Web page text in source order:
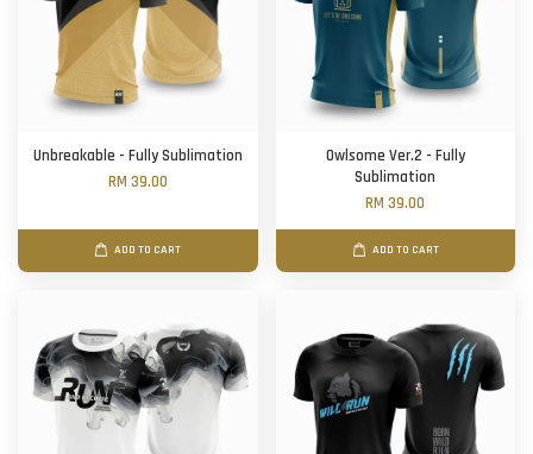
Unbreakable - Fully Sublimation
RM 39.00
ADD TO CART
Owlsome Ver.2 - Fully
Sublimation
RM 39.00
ADD TO CART